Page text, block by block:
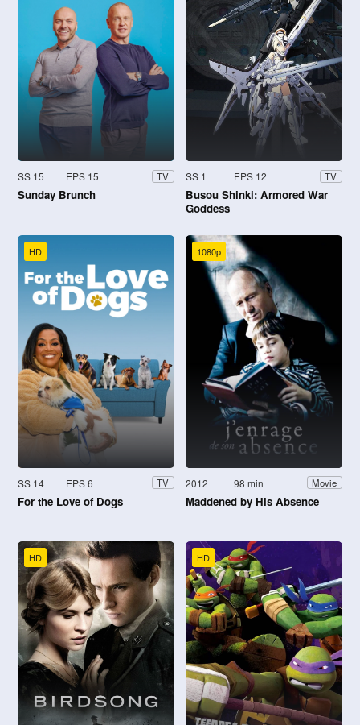
SS 15 EPS 15 TV
Sunday Brunch
SS 1 EPS 12 TV
Busou Shinki: Armored War
Goddess
HD
SS 14 EPS 6 TV
For the Love of Dogs
1080p
2012 98 min Movie
Maddened by His Absence
HD HD